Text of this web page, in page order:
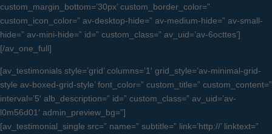
custom_margin_bottom=’30px’ custom_border_color=”
custom_icon_color=” av-desktop-hide=” av-medium-hide=” av-small-
hide=” av-mini-hide=” id=” custom_class=” av_uid=’av-6octtes’]
[/av_one_full]
[av_testimonials style=’grid’ columns=’1′ grid_style=’av-minimal-grid-
style av-boxed-grid-style’ font_color=” custom_title=” custom_content=”
interval=’5′ alb_description=” id=” custom_class=” av_uid=’av-
l0m56d01′ admin_preview_bg=”]
[av_testimonial_single src=” name=” subtitle=” link=’http://’ linktext=”